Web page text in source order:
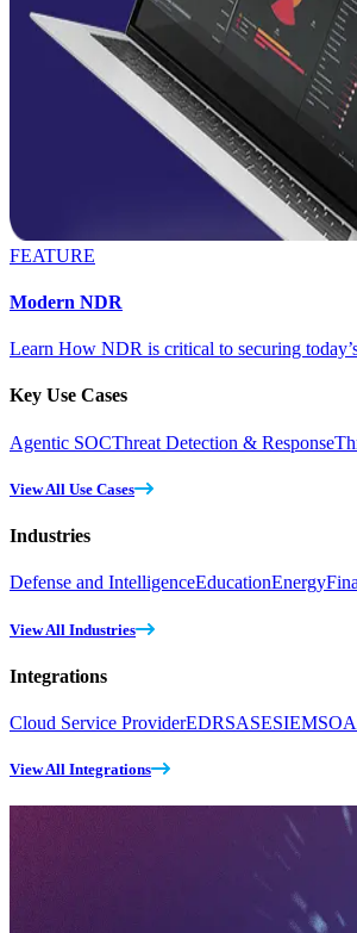
FEATURE
Modern NDR
Learn How NDR is critical to securing
Key Use Cases
Agentic SOCThreat Detection & Response
View All Use Cases
Industries
Defense and IntelligenceEducationEnergy
View All Industries
Integrations
Cloud Service ProviderEDRSASESIEM
View All Integrations